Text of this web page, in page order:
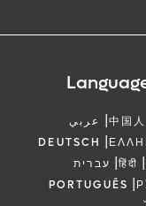
عربي |中国人
DEUTSCH |
עברית |हिंदी |
PORTUGUÊS |